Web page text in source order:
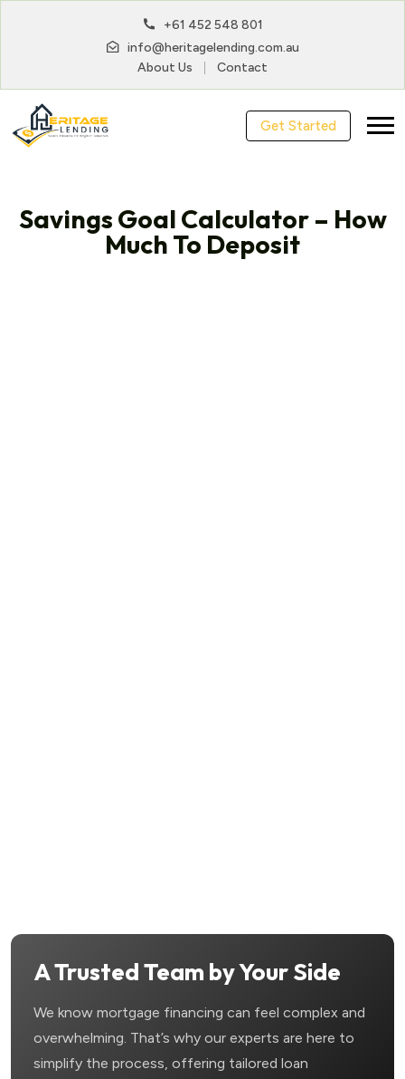
+61 452 548 801
info@heritagelending.com.au
About Us
Contact
Get Started
Savings Goal Calculator – How
Much To Deposit
A Trusted Team by Your Side
We know mortgage financing can feel complex and
overwhelming. That’s why our experts are here to
simplify the process, offering tailored loan